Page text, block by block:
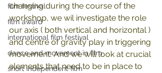
film festival
film award
international film festival
dance and movement in film
short independent film
changing during the course of the
workshop, we wil investigate the role
our axis ( both vertical and horizontal )
and centre of gravity play in triggering
movement. And we will look at crucial
elements that need to be in place to